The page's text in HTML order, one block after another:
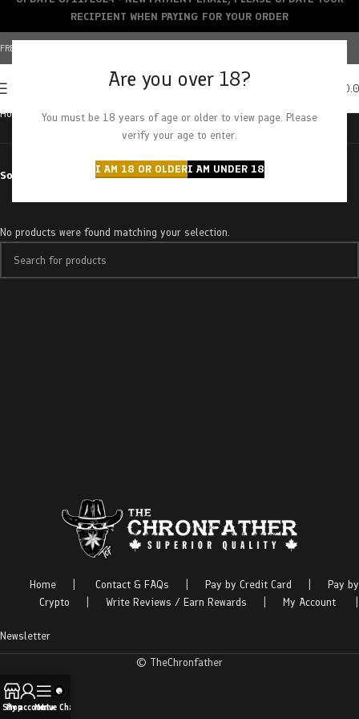
Are you over 18?
You must be 18 years of age or older to view page. Please
verify your age to enter.
I AM 18 OR OLDERI AM UNDER 18
FREE SHIPPING OVER $150+ | CREDIT CARDS ACCEPTED
Home Products tagged “Lemon OG”
Sort by
No products were found matching your selection.
Home Contact & FAQs Pay by Credit Card
Pay by
Crypto
Write Reviews / Earn Rewards My Account
Newsletter
© TheChronfather
RECIPIENT WHEN PAYING FOR YOUR ORDER
Shop
My account
Menu
Live Chat